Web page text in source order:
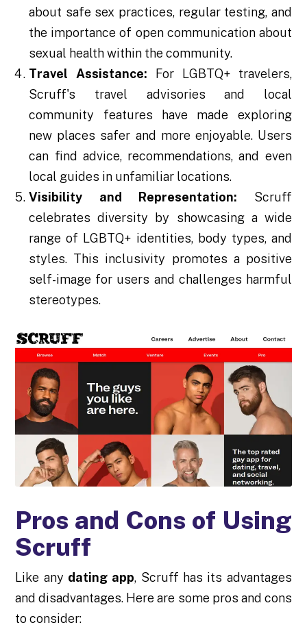
about safe sex practices, regular testing, and
the importance of open communication about
sexual health within the community.
Travel Assistance: For LGBTQ+ travelers,
Scruff's travel advisories and local
community features have made exploring
new places safer and more enjoyable. Users
can find advice, recommendations, and even
local guides in unfamiliar locations.
Visibility and Representation: Scruff
celebrates diversity by showcasing a wide
range of LGBTQ+ identities, body types, and
styles. This inclusivity promotes a positive
self-image for users and challenges harmful
stereotypes.
Pros and Cons of Using
Scruff
Like any dating app, Scruff has its advantages
and disadvantages. Here are some pros and cons
to consider: